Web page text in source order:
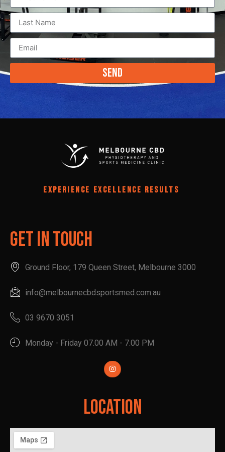
Send
EXPERIENCE EXCELLENCE RESULTS
Get In Touch
Ground Floor, 179 Queen Street, Melbourne 3000
info@melbournecbdsportsmed.com.au
03 9670 3051
Monday - Friday 07.00 AM - 7.00 PM
Location